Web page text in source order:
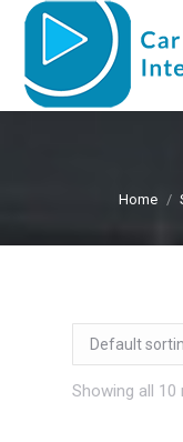
You are
Home
Showing all 10